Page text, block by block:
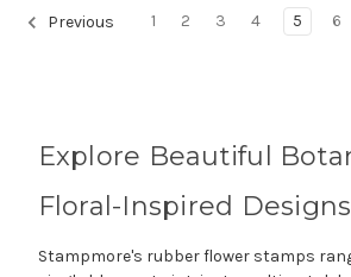
Previous 1 2 3 4 5 6
Explore Beautiful
Floral-Inspired Designs
Stampmore's rubber flower stamps